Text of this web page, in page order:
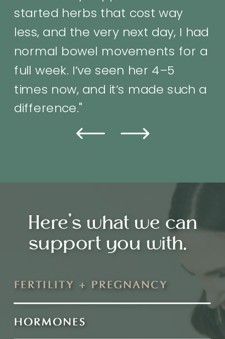
not’ trying for years.
Acupuncture has truly made a
difference.”
HORMONES
FERTILITY + PREGNANCY
Here's what we can
support you with.